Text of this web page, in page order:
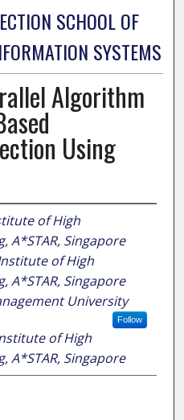
SCHOOL OF
SYSTEMS
Algorithm
Using
of High
A*STAR, Singapore
of High
A*STAR, Singapore
University
Follow
of High
A*STAR, Singapore